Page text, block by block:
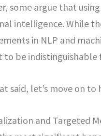
some argue that
intelligence. While
in NLP and
to be
said, let’s move on
and Targeted